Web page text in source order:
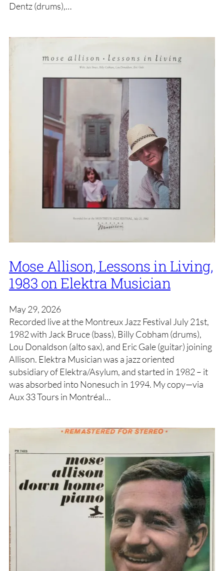
Dentz (drums),…
Mose Allison, Lessons in Living,
1983 on Elektra Musician
May 29, 2026
Recorded live at the Montreux Jazz Festival July 21st,
1982 with Jack Bruce (bass), Billy Cobham (drums),
Lou Donaldson (alto sax), and Eric Gale (guitar) joining
Allison. Elektra Musician was a jazz oriented
subsidiary of Elektra/Asylum, and started in 1982 – it
was absorbed into Nonesuch in 1994. My copy—via
Aux 33 Tours in Montréal…